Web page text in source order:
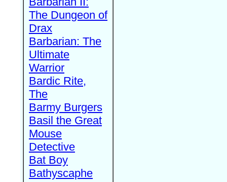
The Dungeon of
Drax
Barbarian: The
Ultimate
Warrior
Bardic Rite,
The
Barmy Burgers
Basil the Great
Mouse
Detective
Bat Boy
Bathyscaphe